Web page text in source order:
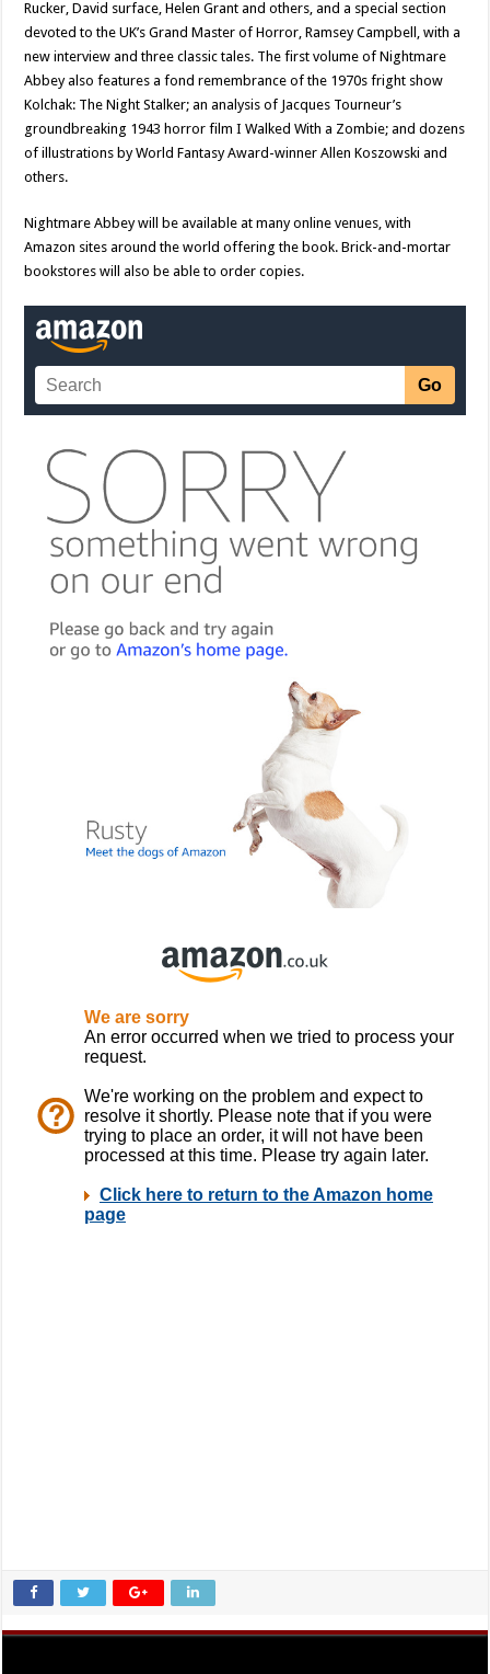
Rucker, David surface, Helen Grant and others, and a special section
devoted to the UK’s Grand Master of Horror, Ramsey Campbell, with a
new interview and three classic tales. The first volume of Nightmare
Abbey also features a fond remembrance of the 1970s fright show
Kolchak: The Night Stalker; an analysis of Jacques Tourneur’s
groundbreaking 1943 horror film I Walked With a Zombie; and dozens
of illustrations by World Fantasy Award-winner Allen Koszowski and
others.
Nightmare Abbey will be available at many online venues, with
Amazon sites around the world offering the book. Brick-and-mortar
bookstores will also be able to order copies.